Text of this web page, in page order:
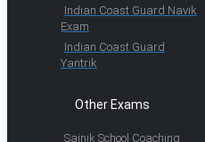
Indian Coast Guard Navik
Exam
Indian Coast Guard
Yantrik
Other Exams
Sainik School Coaching